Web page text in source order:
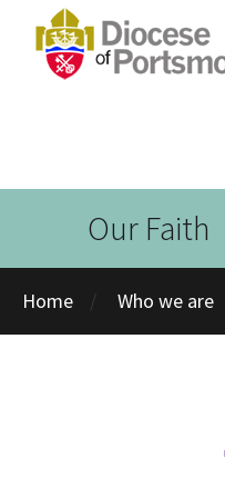
Our Faith
Home Who we are